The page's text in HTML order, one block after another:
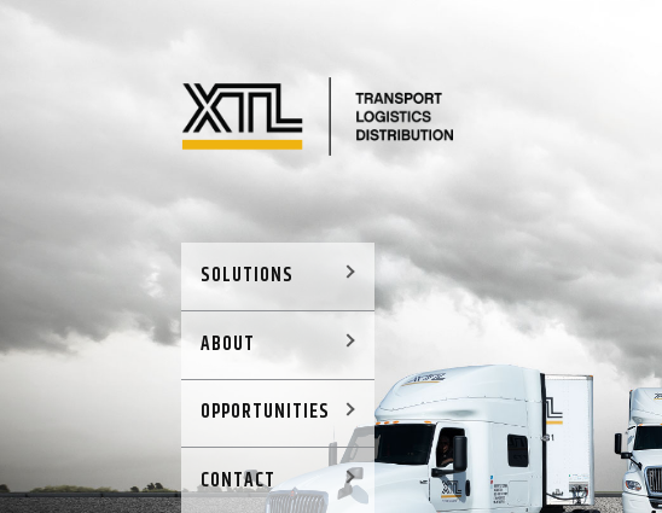
SOLUTIONS
ABOUT
OPPORTUNITIES
CONTACT